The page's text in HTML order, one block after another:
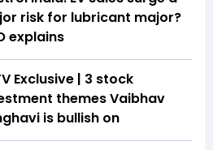
risk for lubricant major?
explains
Exclusive | 3 stock
themes Vaibhav
is bullish on